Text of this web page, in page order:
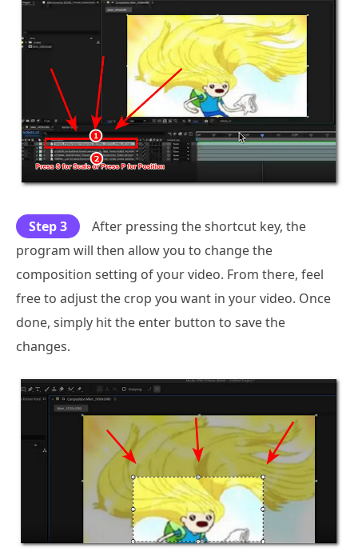
Step 3
After pressing the shortcut key, the
program will then allow you to change the
composition setting of your video. From there, feel
free to adjust the crop you want in your video. Once
done, simply hit the enter button to save the
changes.